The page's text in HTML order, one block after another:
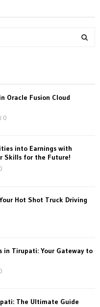
Oracle Fusion Cloud
0
into Earnings with
Skills for the Future!
Hot Shot Truck Driving
in Tirupati: Your Gateway to
The Ultimate Guide